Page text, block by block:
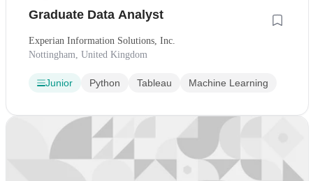
Graduate Data Analyst
Experian Information Solutions, Inc.
Nottingham, United Kingdom
Junior Python Tableau Machine Learning